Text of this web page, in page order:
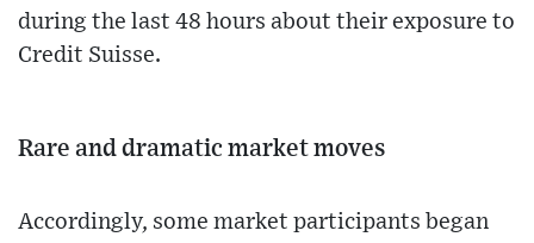
during the last 48 hours about their exposure to
Credit Suisse.
Rare and dramatic market moves
Accordingly, some market participants began